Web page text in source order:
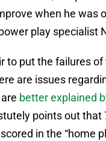
when he was
play specialist
to put the failures
are issues
better explained
points out that
in the “home